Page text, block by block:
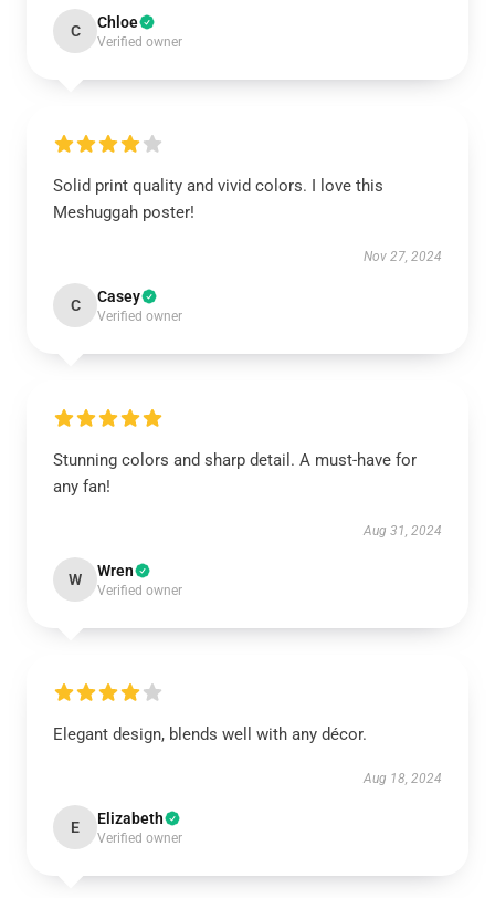
C Chloe
Verified owner
Solid print quality and vivid colors. I love this
Meshuggah poster!
Nov 27, 2024
C Casey
Verified owner
Stunning colors and sharp detail. A must-have for
any fan!
Aug 31, 2024
W Wren
Verified owner
Elegant design, blends well with any décor.
Aug 18, 2024
E Elizabeth
Verified owner